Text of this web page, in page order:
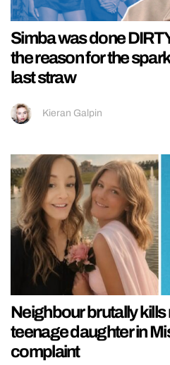
Simba was done
the reason for the
last straw
Kieran Galpin
Neighbour brutally kills
teenage daughter in
complaint